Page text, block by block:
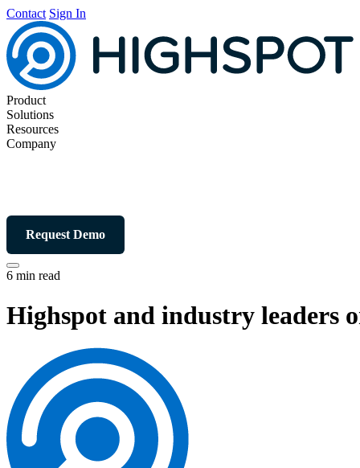
Contact Sign In
Product
Solutions
Resources
Company
Request Demo
6 min read
Highspot and industry leaders